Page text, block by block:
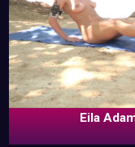
Eila